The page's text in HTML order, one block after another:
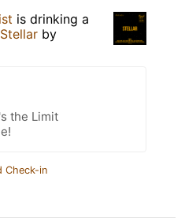
is drinking a
by
the Limit
Check-in